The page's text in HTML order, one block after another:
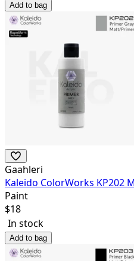
Add to bag
Gaahleri
Kaleido ColorWorks KP202
Paint
$18
In stock
Add to bag